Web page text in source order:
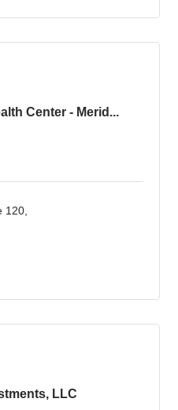
Center - Merid...
120
LLC